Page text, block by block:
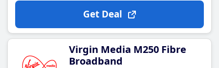
Get Deal
Virgin Media M250 Fibre
Broadband